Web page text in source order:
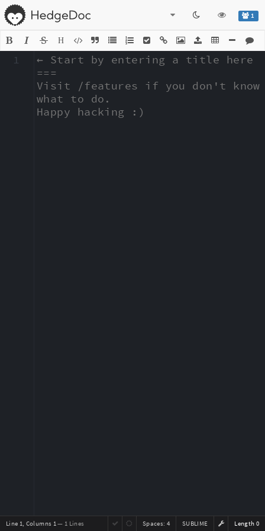
1
H
← Start by entering a title here
===
Visit /features if you don't know
what to do.
Happy hacking :)
1
Line 1, Columns 1— 1 Lines Length 0
SUBLIME
Spaces: 4